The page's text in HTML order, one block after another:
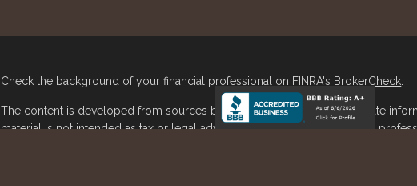
Check the background of your financial professional on FINRA's BrokerCheck
The content is developed from sources believed to be providing accurate
material is not intended as tax or legal advice. Please consult legal or tax